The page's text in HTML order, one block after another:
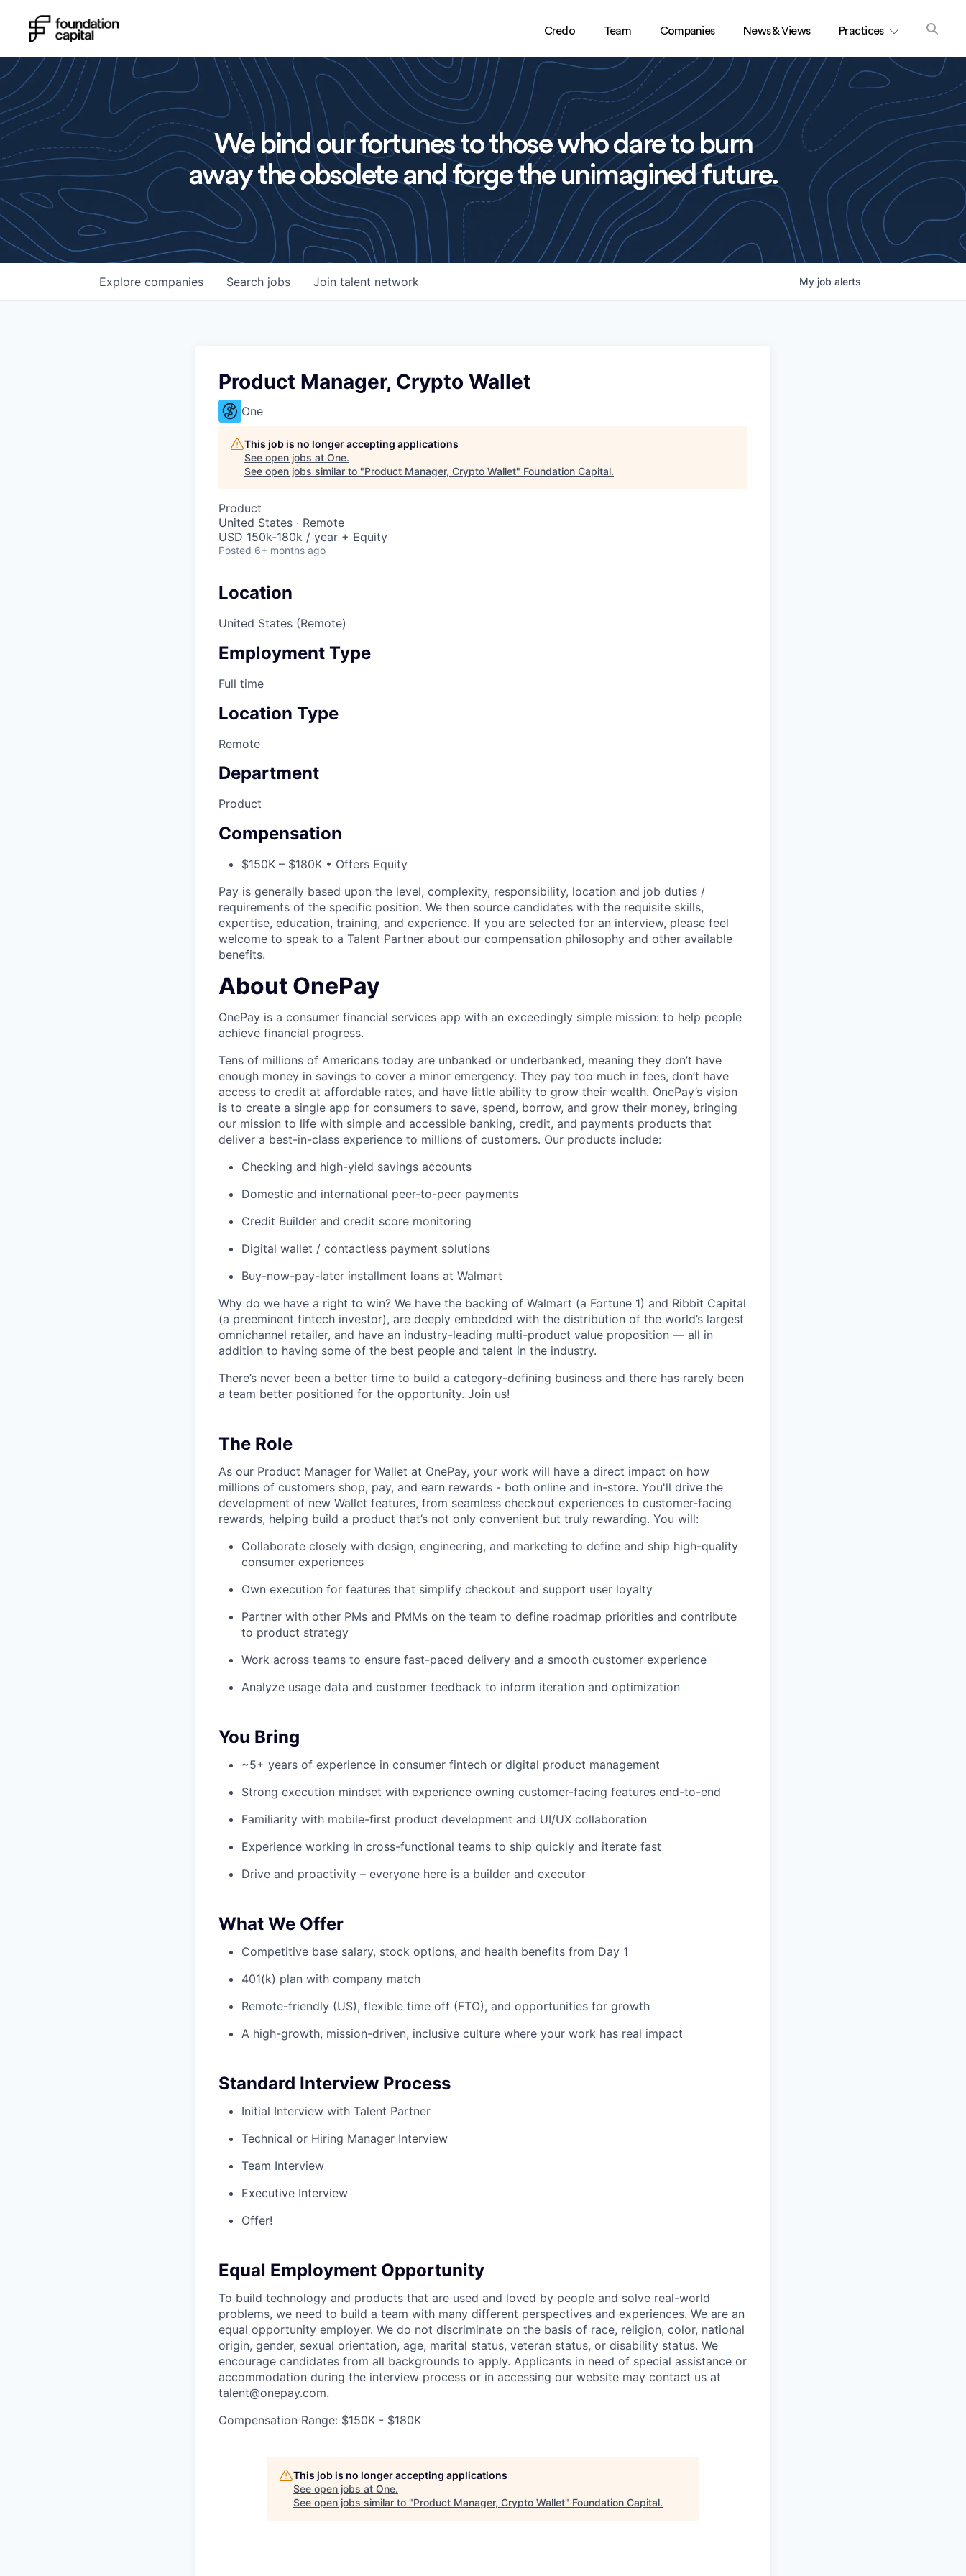
Credo Team Companies News & Views Practices
We bind our fortunes to those who dare to burn
away the obsolete and forge the unimagined future.
Search jobs
Explore companies Join talent network My job alerts
Product Manager, Crypto Wallet
One
This job is no longer accepting applications
See open jobs at One.
See open jobs similar to "Product Manager, Crypto Wallet" Foundation Capital.
Product
United States · Remote
USD 150k-180k / year + Equity
Posted 6+ months ago
Location
United States (Remote)
Employment Type
Full time
Location Type
Remote
Department
Product
Compensation
$150K – $180K • Offers Equity
Pay is generally based upon the level, complexity, responsibility, location and job duties /
requirements of the specific position. We then source candidates with the requisite skills,
expertise, education, training, and experience. If you are selected for an interview, please feel
welcome to speak to a Talent Partner about our compensation philosophy and other available
benefits.
About OnePay
OnePay is a consumer financial services app with an exceedingly simple mission: to help people
achieve financial progress.
Tens of millions of Americans today are unbanked or underbanked, meaning they don’t have
enough money in savings to cover a minor emergency. They pay too much in fees, don’t have
access to credit at affordable rates, and have little ability to grow their wealth. OnePay’s vision
is to create a single app for consumers to save, spend, borrow, and grow their money, bringing
our mission to life with simple and accessible banking, credit, and payments products that
deliver a best-in-class experience to millions of customers. Our products include:
Checking and high-yield savings accounts
Domestic and international peer-to-peer payments
Credit Builder and credit score monitoring
Digital wallet / contactless payment solutions
Buy-now-pay-later installment loans at Walmart
Why do we have a right to win? We have the backing of Walmart (a Fortune 1) and Ribbit Capital
(a preeminent fintech investor), are deeply embedded with the distribution of the world’s largest
omnichannel retailer, and have an industry-leading multi-product value proposition — all in
addition to having some of the best people and talent in the industry.
There’s never been a better time to build a category-defining business and there has rarely been
a team better positioned for the opportunity. Join us!
The Role
As our Product Manager for Wallet at OnePay, your work will have a direct impact on how
millions of customers shop, pay, and earn rewards - both online and in-store. You'll drive the
development of new Wallet features, from seamless checkout experiences to customer-facing
rewards, helping build a product that’s not only convenient but truly rewarding. You will:
Collaborate closely with design, engineering, and marketing to define and ship high-quality
consumer experiences
Own execution for features that simplify checkout and support user loyalty
Partner with other PMs and PMMs on the team to define roadmap priorities and contribute
to product strategy
Work across teams to ensure fast-paced delivery and a smooth customer experience
Analyze usage data and customer feedback to inform iteration and optimization
You Bring
~5+ years of experience in consumer fintech or digital product management
Strong execution mindset with experience owning customer-facing features end-to-end
Familiarity with mobile-first product development and UI/UX collaboration
Experience working in cross-functional teams to ship quickly and iterate fast
Drive and proactivity – everyone here is a builder and executor
What We Offer
Competitive base salary, stock options, and health benefits from Day 1
401(k) plan with company match
Remote-friendly (US), flexible time off (FTO), and opportunities for growth
A high-growth, mission-driven, inclusive culture where your work has real impact
Standard Interview Process
Initial Interview with Talent Partner
Technical or Hiring Manager Interview
Team Interview
Executive Interview
Offer!
Equal Employment Opportunity
To build technology and products that are used and loved by people and solve real-world
problems, we need to build a team with many different perspectives and experiences. We are an
equal opportunity employer. We do not discriminate on the basis of race, religion, color, national
origin, gender, sexual orientation, age, marital status, veteran status, or disability status. We
encourage candidates from all backgrounds to apply. Applicants in need of special assistance or
accommodation during the interview process or in accessing our website may contact us at
talent@onepay.com.
Compensation Range: $150K - $180K
This job is no longer accepting applications
See open jobs at One.
See open jobs similar to "Product Manager, Crypto Wallet" Foundation Capital.